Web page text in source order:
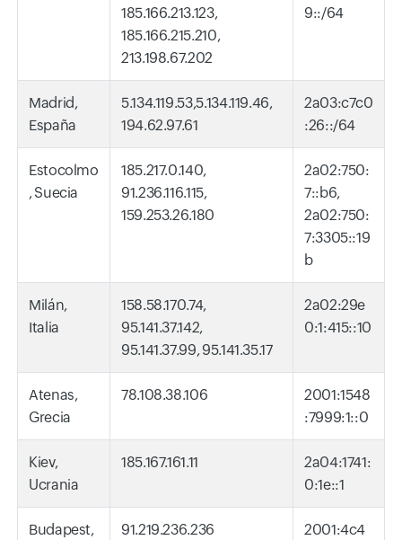
185.166.213.123,
185.166.215.210,
213.198.67.202
9::/64
Madrid,
España
5.134.119.53,5.134.119.46,
194.62.97.61
2a03:c7c0
:26::/64
Estocolmo
, Suecia
185.217.0.140,
91.236.116.115,
159.253.26.180
2a02:750:
7::b6,
2a02:750:
7:3305::19
b
Milán,
Italia
158.58.170.74,
95.141.37.142,
95.141.37.99, 95.141.35.17
2a02:29e
0:1:415::10
Atenas,
Grecia
78.108.38.106
2001:1548
:7999:1::0
Kiev,
Ucrania
185.167.161.11
2a04:1741:
0:1e::1
Budapest,
91.219.236.236
2001:4c4